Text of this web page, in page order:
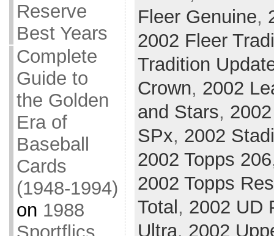
Reserve
Best Years
Complete
Guide to
the Golden
Era of
Baseball
Cards
(1948-1994)
on 1988
Fleer Genuine,
2002 Fleer
Tradition
Crown, 2002
and Stars,
SPx, 2002
2002 Topps 206
2002 Topps
Total , 2002 UD
Ultra, 2002